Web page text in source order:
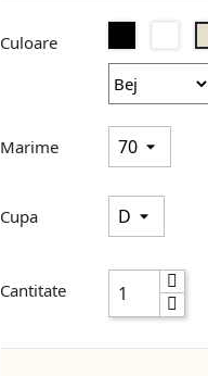
Culoare
Marime
Cupa
Cantitate